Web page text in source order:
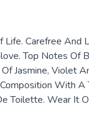
Carefree And
Top Notes Of
Jasmine, Violet
With A
Toilette. Wear It